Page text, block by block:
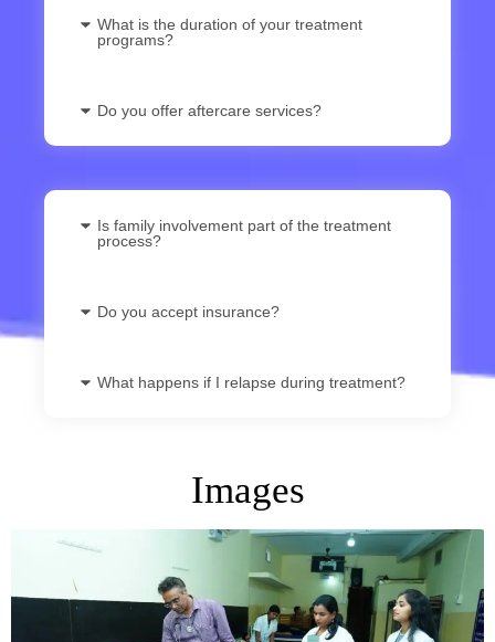
What is the duration of your treatment
programs?
Do you offer aftercare services?
Is family involvement part of the treatment
process?
Do you accept insurance?
What happens if I relapse during treatment?
Images